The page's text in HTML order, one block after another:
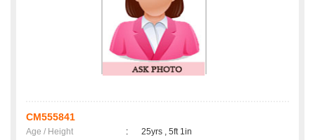
CM555841
Age / Height :
25yrs , 5ft 1in